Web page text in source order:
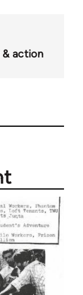
& action